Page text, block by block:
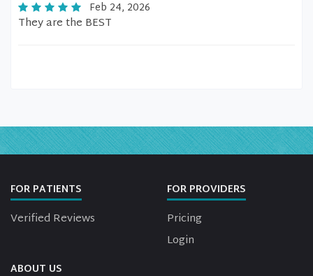
Feb 24, 2026
They are the BEST
FOR PATIENTS
Verified Reviews
FOR PROVIDERS
Pricing
Login
ABOUT US